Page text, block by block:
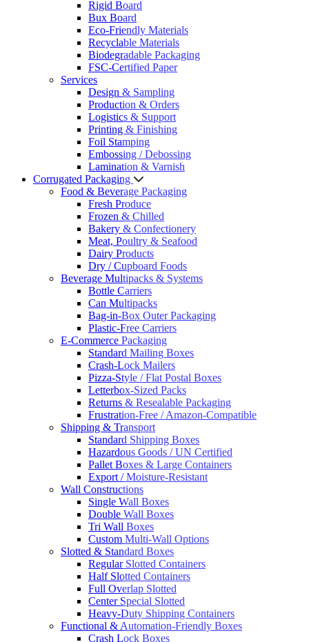
Rigid Board
Bux Board
Eco-Friendly Materials
Recyclable Materials
Biodegradable Packaging
FSC-Certified Paper
Services
Design & Sampling
Production & Orders
Logistics & Support
Printing & Finishing
Foil Stamping
Embossing / Debossing
Lamination & Varnish
Corrugated Packaging
Food & Beverage Packaging
Fresh Produce
Frozen & Chilled
Bakery & Confectionery
Meat, Poultry & Seafood
Dairy Products
Dry / Cupboard Foods
Beverage Multipacks & Systems
Bottle Carriers
Can Multipacks
Bag-in-Box Outer Packaging
Plastic-Free Carriers
E-Commerce Packaging
Standard Mailing Boxes
Crash-Lock Mailers
Pizza-Style / Flat Postal Boxes
Letterbox-Sized Packs
Returns & Resealable Packaging
Frustration-Free / Amazon-Compatible
Shipping & Transport
Standard Shipping Boxes
Hazardous Goods / UN Certified
Pallet Boxes & Large Containers
Export / Moisture-Resistant
Wall Constructions
Single Wall Boxes
Double Wall Boxes
Tri Wall Boxes
Custom Multi-Wall Options
Slotted & Standard Boxes
Regular Slotted Containers
Half Slotted Containers
Full Overlap Slotted
Center Special Slotted
Heavy-Duty Shipping Containers
Functional & Automation-Friendly Boxes
Crash Lock Boxes